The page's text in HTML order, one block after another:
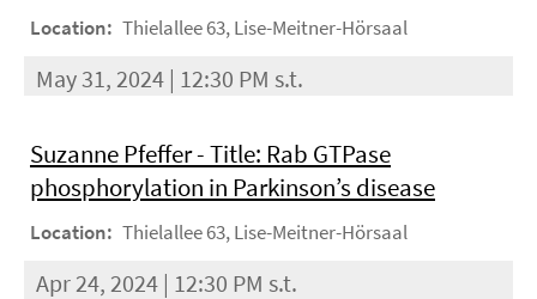
Location: Thielallee 63, Lise-Meitner-Hörsaal
May 31, 2024 | 12:30 PM s.t.
Suzanne Pfeffer - Title: Rab GTPase
phosphorylation in Parkinson’s disease
Location: Thielallee 63, Lise-Meitner-Hörsaal
Apr 24, 2024 | 12:30 PM s.t.